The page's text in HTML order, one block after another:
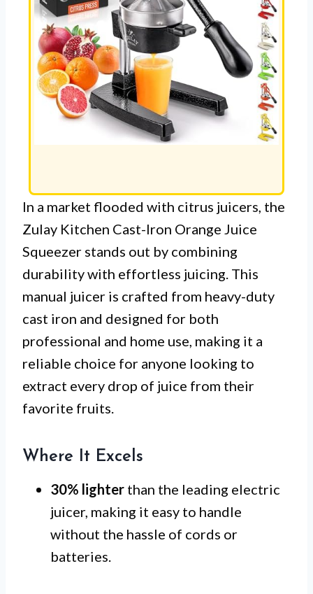
In a market flooded with citrus juicers, the
Zulay Kitchen Cast-Iron Orange Juice
Squeezer stands out by combining
durability with effortless juicing. This
manual juicer is crafted from heavy-duty
cast iron and designed for both
professional and home use, making it a
reliable choice for anyone looking to
extract every drop of juice from their
favorite fruits.
Where It Excels
30% lighter than the leading electric
juicer, making it easy to handle
without the hassle of cords or
batteries.